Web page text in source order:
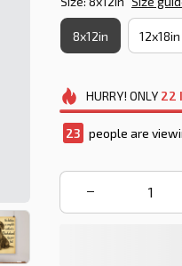
8x12in 12x18in
HURRY! ONLY 22
27 people are